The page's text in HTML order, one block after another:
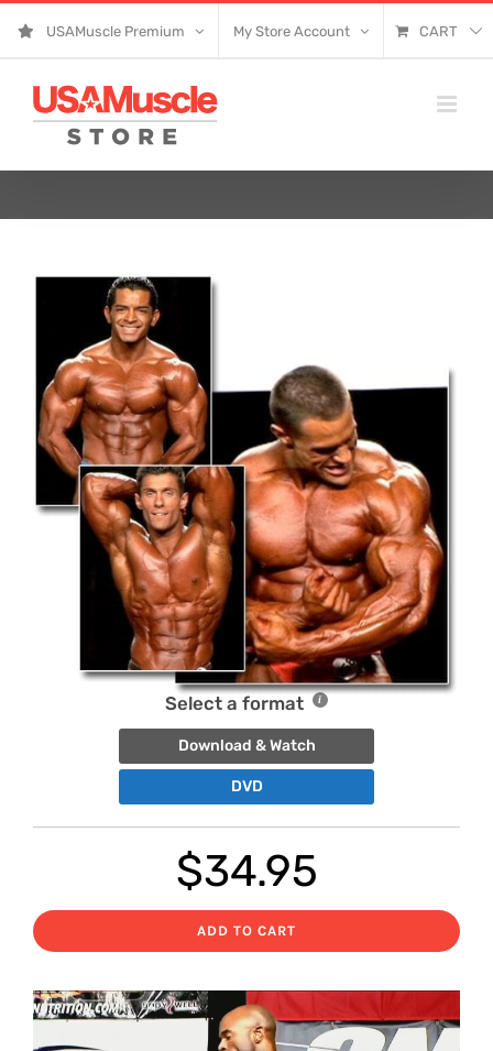
USAMuscle Premium My Store Account CART
Select a format
Download & Watch
DVD
$34.95
ADD TO CART